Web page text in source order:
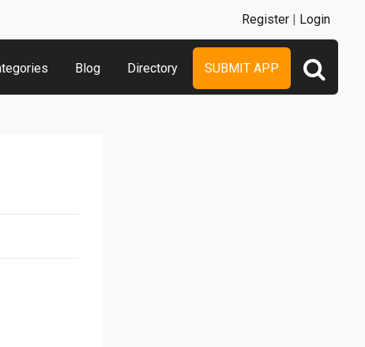
Blog Directory SUBMIT APP
Register | Login